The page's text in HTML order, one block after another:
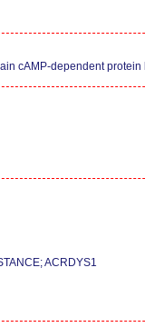
cAMP-dependent protein
ACRDYS1